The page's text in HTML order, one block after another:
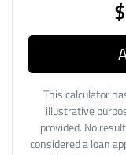
This calculator
illustrative
provided. No
considered a loan